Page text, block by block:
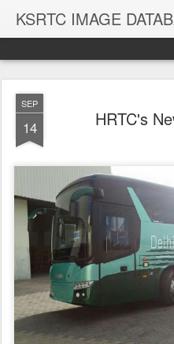
KSRTC IMAGE
SEP
14 HRTC's